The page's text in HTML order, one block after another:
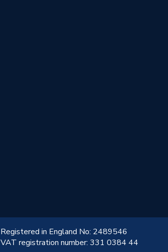
Registered in England No: 2489546
VAT registration number: 331 0384 44